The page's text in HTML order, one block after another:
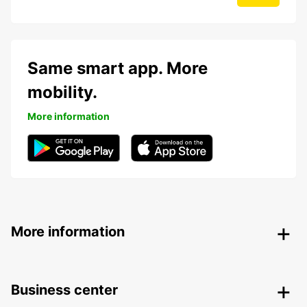
Same smart app. More
mobility.
More information
More information
Business center